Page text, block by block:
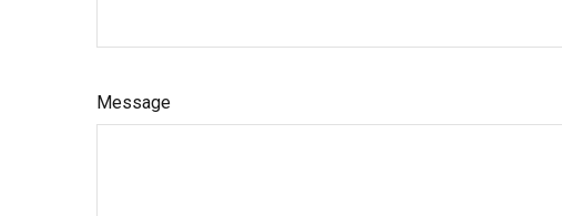
Message